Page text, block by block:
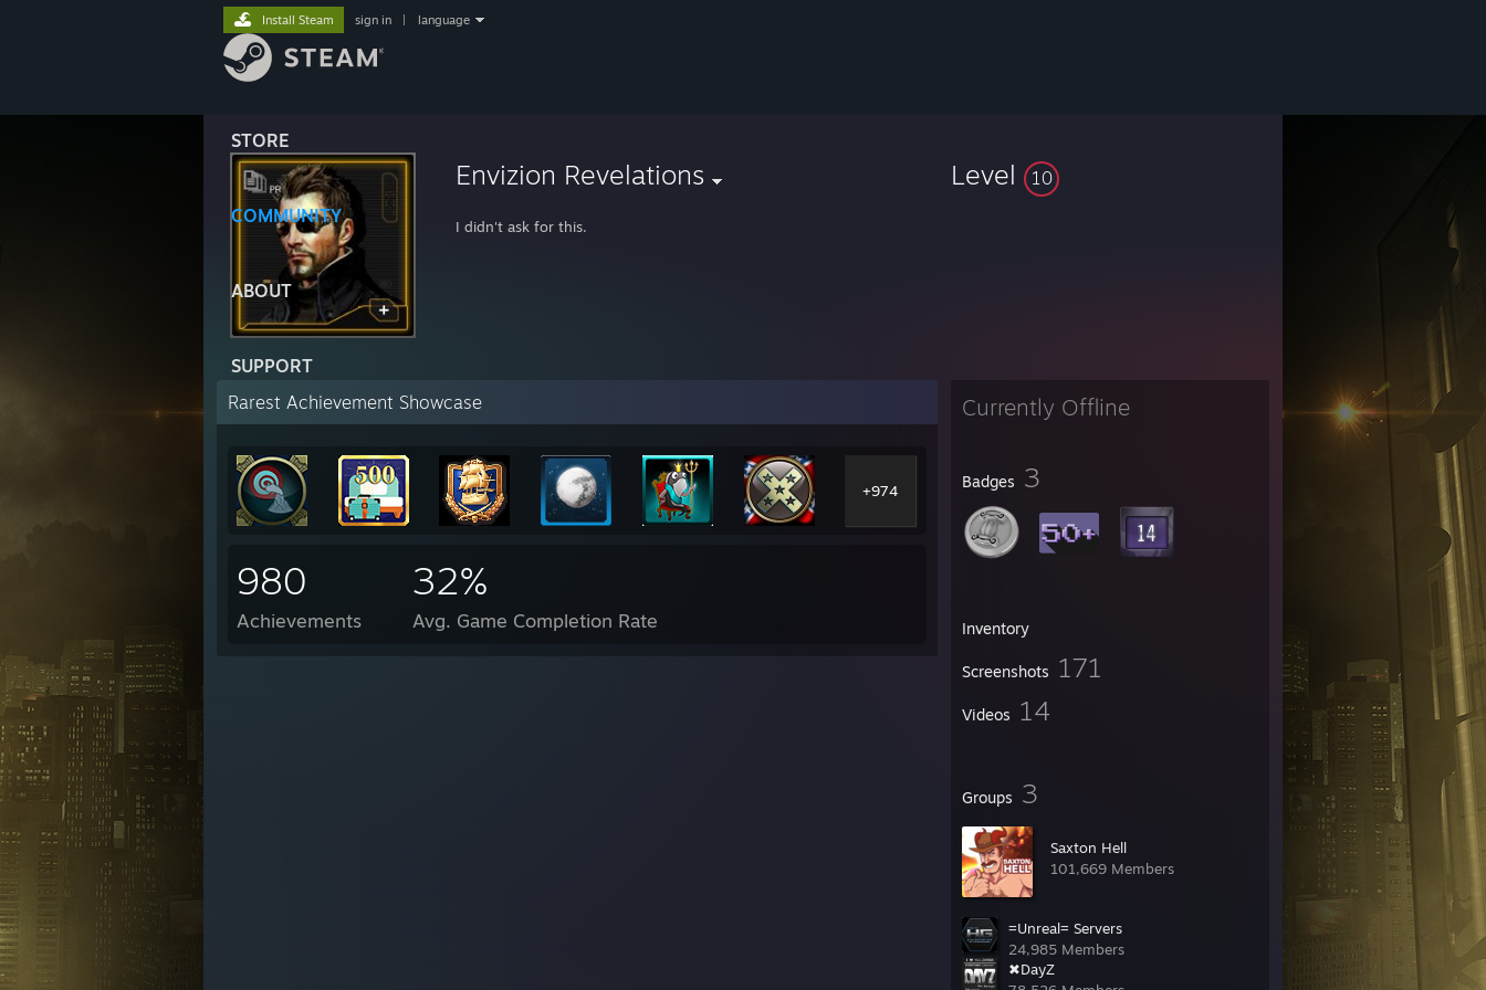
STORE
COMMUNITY
ABOUT
SUPPORT
Install Steam sign in language
Envizion Revelations
I didn't ask for this.
Level 10
Currently Offline
Badges 3
Inventory
Screenshots 171
Videos 14
Groups 3
Saxton Hell
101,669 Members
=Unreal= Servers
24,985 Members
✖DayZ
Rarest Achievement Showcase
+974
980
Achievements
32%
Avg. Game Completion Rate